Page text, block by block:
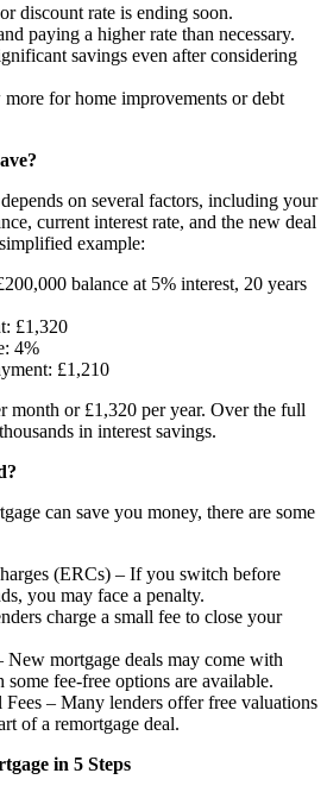
discount rate is ending soon.
paying a higher rate than necessary.
savings even after considering
for home improvements or debt
on several factors, including your
current interest rate, and the new deal
example:
balance at 5% interest, 20 years
£1,320
4%
£1,210
month or £1,320 per year. Over the full
in interest savings.
can save you money, there are some
(ERCs) – If you switch before
you may face a penalty.
charge a small fee to close your
New mortgage deals may come with
some fee-free options are available.
– Many lenders offer free valuations
of a remortgage deal.
in 5 Steps